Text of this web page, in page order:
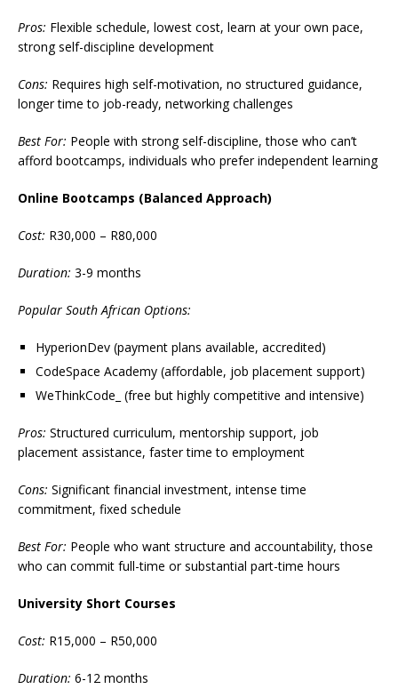
Pros: Flexible schedule, lowest cost, learn at your own pace,
strong self-discipline development
Cons: Requires high self-motivation, no structured guidance,
longer time to job-ready, networking challenges
Best For: People with strong self-discipline, those who can’t
afford bootcamps, individuals who prefer independent learning
Online Bootcamps (Balanced Approach)
Cost: R30,000 – R80,000
Duration: 3-9 months
Popular South African Options:
HyperionDev (payment plans available, accredited)
CodeSpace Academy (affordable, job placement support)
WeThinkCode_ (free but highly competitive and intensive)
Pros: Structured curriculum, mentorship support, job
placement assistance, faster time to employment
Cons: Significant financial investment, intense time
commitment, fixed schedule
Best For: People who want structure and accountability, those
who can commit full-time or substantial part-time hours
University Short Courses
Cost: R15,000 – R50,000
Duration: 6-12 months